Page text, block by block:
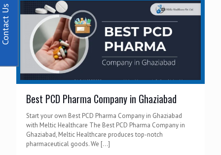
Best PCD Pharma Company in Ghaziabad
Start your own Best PCD Pharma Company in Ghaziabad
with Meltic Healthcare The Best PCD Pharma Company in
Ghaziabad, Meltic Healthcare produces top-notch
pharmaceutical goods. We […]
Us